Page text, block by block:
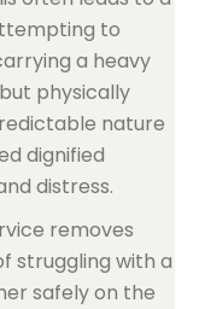
to
a heavy
physically
nature
dignified
distress.
removes
struggling with a
safely on the